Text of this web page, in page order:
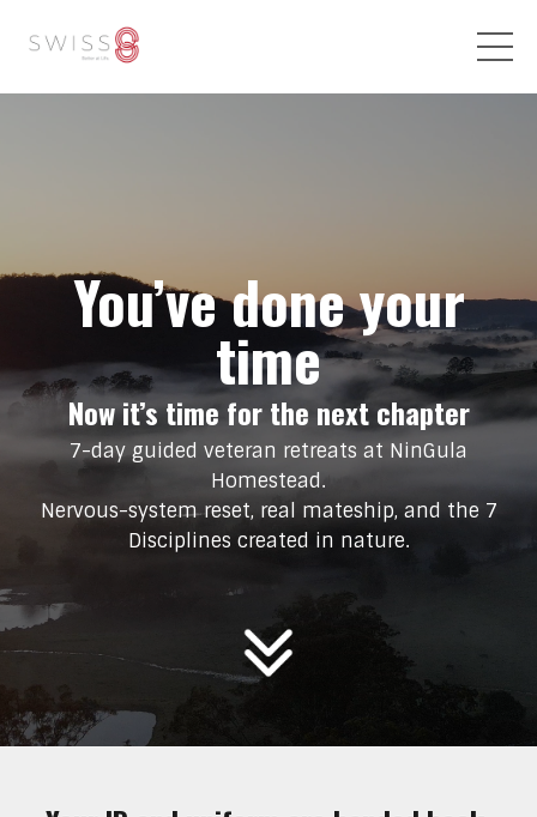
You’ve done your
time
Now it’s time for the next chapter
7-day guided veteran retreats at NinGula
Homestead.
Nervous-system reset, real mateship, and the 7
Disciplines created in nature.